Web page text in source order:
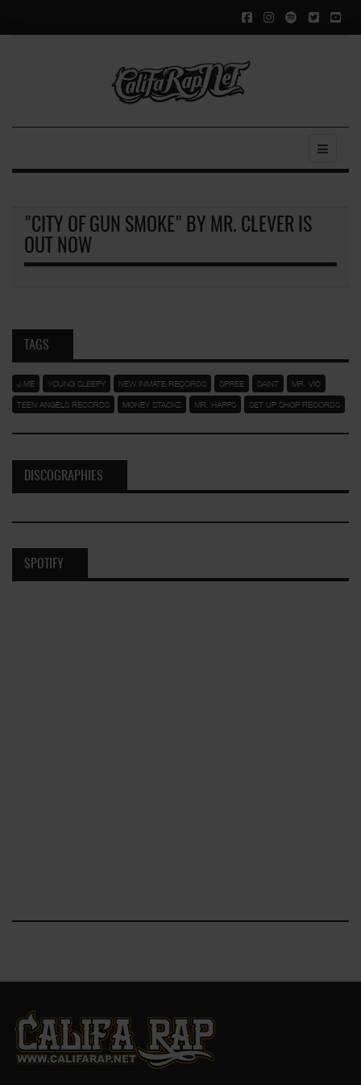
"CITY OF GUN SMOKE" BY MR. CLEVER IS
OUT NOW
TAGS
J.ME YOUNG SLEEPY NEW INMATE RECORDS SPREE SAINT MR. VIC
TEEN ANGELS RECORDS MONEY STACKZ MR. HAPPS SET UP SHOP RECORDS
DISCOGRAPHIES
SPOTIFY